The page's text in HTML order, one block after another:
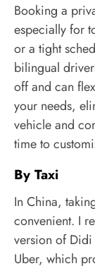
Booking a
especially for
or a tight
bilingual
off and can
your needs,
vehicle and
time to
By Taxi
In China,
convenient. I
version of
Uber, which